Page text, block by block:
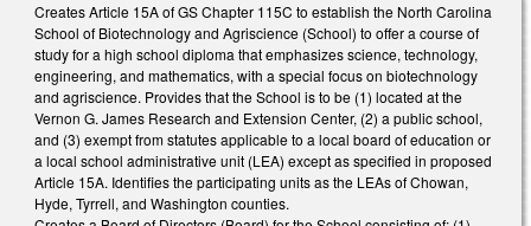
Creates Article 15A of GS Chapter 115C to establish the North Carolina
School of Biotechnology and Agriscience (School) to offer a course of
study for a high school diploma that emphasizes science, technology,
engineering, and mathematics, with a special focus on biotechnology
and agriscience. Provides that the School is to be (1) located at the
Vernon G. James Research and Extension Center, (2) a public school,
and (3) exempt from statutes applicable to a local board of education or
a local school administrative unit (LEA) except as specified in proposed
Article 15A. Identifies the participating units as the LEAs of Chowan,
Hyde, Tyrrell, and Washington counties.